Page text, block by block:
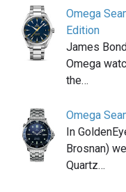
Omega
Edition
James
Omega
the…
Omega
In
Brosnan)
Quartz…